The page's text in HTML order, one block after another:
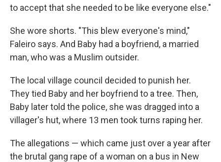
to accept that she needed to be like everyone else."
She wore shorts. "This blew everyone's mind,"
Faleiro says. And Baby had a boyfriend, a married
man, who was a Muslim outsider.
The local village council decided to punish her.
They tied Baby and her boyfriend to a tree. Then,
Baby later told the police, she was dragged into a
villager's hut, where 13 men took turns raping her.
The allegations — which came just over a year after
the brutal gang rape of a woman on a bus in New